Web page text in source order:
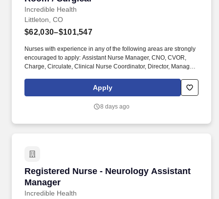
Incredible Health
Littleton, CO
$62,030–$101,547
Nurses with experience in any of the following areas are strongly
encouraged to apply: Assistant Nurse Manager, CNO, CVOR,
Charge, Circulate, Clinical Nurse Coordinator, Director, Manager,
Pediatric, RNFA, Robotic surgery, Scrub, Supervisor, Transplant,
VP, or Vascular. Employer features: Best Places to Work
Insurance, Level 2 trauma center, Level 3 trauma center, Life
Apply
8 days ago
Registered Nurse - Neurology Assistant
Manager
Incredible Health
Registered Nurse - Neurology Assistant